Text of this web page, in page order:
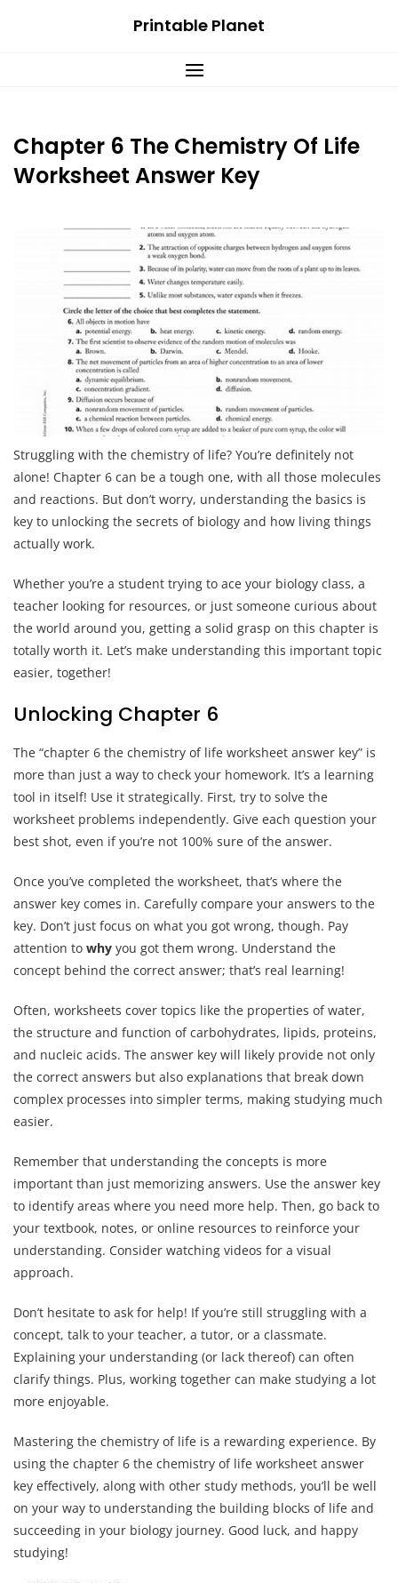
Printable Planet
Chapter 6 The Chemistry Of Life
Worksheet Answer Key
Struggling with the chemistry of life? You’re definitely not
alone! Chapter 6 can be a tough one, with all those molecules
and reactions. But don’t worry, understanding the basics is
key to unlocking the secrets of biology and how living things
actually work.
Whether you’re a student trying to ace your biology class, a
teacher looking for resources, or just someone curious about
the world around you, getting a solid grasp on this chapter is
totally worth it. Let’s make understanding this important topic
easier, together!
Unlocking Chapter 6
The “chapter 6 the chemistry of life worksheet answer key” is
more than just a way to check your homework. It’s a learning
tool in itself! Use it strategically. First, try to solve the
worksheet problems independently. Give each question your
best shot, even if you’re not 100% sure of the answer.
Once you’ve completed the worksheet, that’s where the
answer key comes in. Carefully compare your answers to the
key. Don’t just focus on what you got wrong, though. Pay
attention to why you got them wrong. Understand the
concept behind the correct answer; that’s real learning!
Often, worksheets cover topics like the properties of water,
the structure and function of carbohydrates, lipids, proteins,
and nucleic acids. The answer key will likely provide not only
the correct answers but also explanations that break down
complex processes into simpler terms, making studying much
easier.
Remember that understanding the concepts is more
important than just memorizing answers. Use the answer key
to identify areas where you need more help. Then, go back to
your textbook, notes, or online resources to reinforce your
understanding. Consider watching videos for a visual
approach.
Don’t hesitate to ask for help! If you’re still struggling with a
concept, talk to your teacher, a tutor, or a classmate.
Explaining your understanding (or lack thereof) can often
clarify things. Plus, working together can make studying a lot
more enjoyable.
Mastering the chemistry of life is a rewarding experience. By
using the chapter 6 the chemistry of life worksheet answer
key effectively, along with other study methods, you’ll be well
on your way to understanding the building blocks of life and
succeeding in your biology journey. Good luck, and happy
studying!